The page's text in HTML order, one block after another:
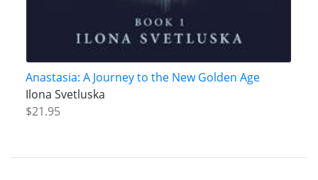
Anastasia: A Journey to the New Golden Age
Ilona Svetluska
$21.95